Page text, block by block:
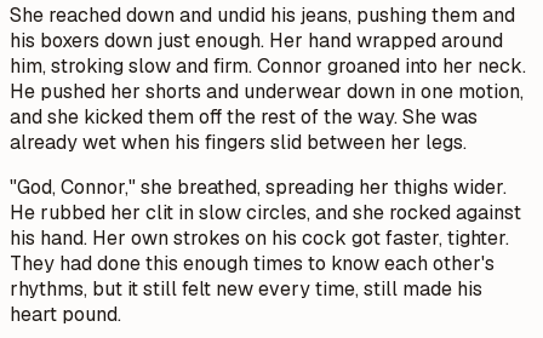
She reached down and undid his jeans, pushing them and
his boxers down just enough. Her hand wrapped around
him, stroking slow and firm. Connor groaned into her neck.
He pushed her shorts and underwear down in one motion,
and she kicked them off the rest of the way. She was
already wet when his fingers slid between her legs.
"God, Connor," she breathed, spreading her thighs wider.
He rubbed her clit in slow circles, and she rocked against
his hand. Her own strokes on his cock got faster, tighter.
They had done this enough times to know each other's
rhythms, but it still felt new every time, still made his
heart pound.